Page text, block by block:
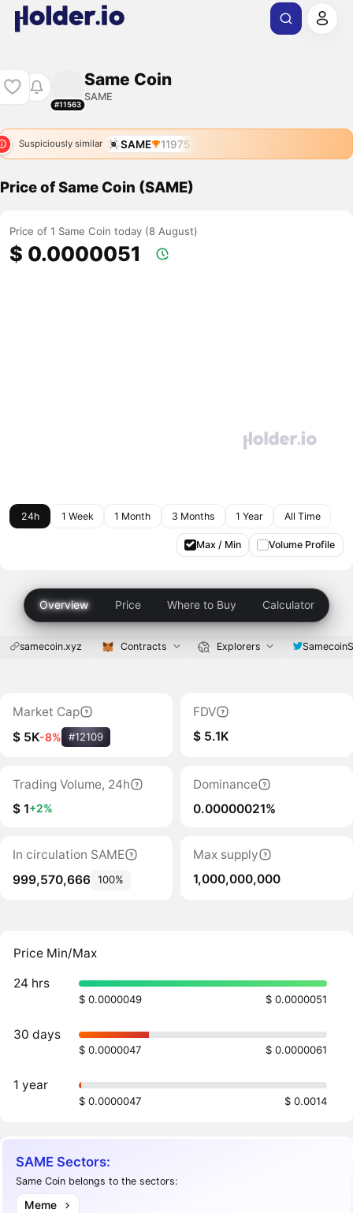
#11563
Same Coin
SAME
Suspiciously similar SAME 11975
Price of Same Coin (SAME)
Price of 1 Same Coin today (8 August)
$ 0.0000051
24h 1 Week 1 Month 3 Months 1 Year All Time
Max / Min Volume Profile
Overview Price Where to Buy Calculator
samecoin.xyz Contracts Explorers
Market Cap
$ 5K-8% #12109
FDV
$ 5.1K
Trading Volume, 24h
$ 1+2%
Dominance
0.00000021%
In circulation SAME
999,570,666 100%
Max supply
1,000,000,000
Price Min/Max
24 hrs
$ 0.0000049 $ 0.0000051
30 days
$ 0.0000047 $ 0.0000061
1 year
$ 0.0000047 $ 0.0014
SAME Sectors:
Same Coin belongs to the sectors:
Meme